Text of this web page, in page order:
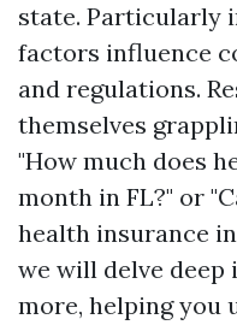
state. Particularly
factors influence
and regulations.
themselves
"How much does
month in FL?" or
health insurance
we will delve deep
more, helping you